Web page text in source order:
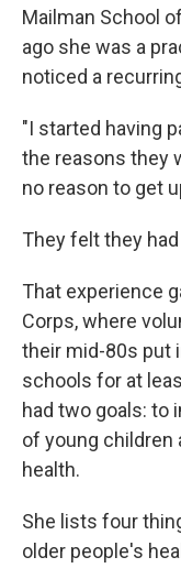
Mailman School
ago she was a
noticed a
"I started having
the reasons they
no reason to get
They felt they
That experience
Corps, where
their mid-80s put
schools for at
had two goals: to
of young children
health.
She lists four
older people's